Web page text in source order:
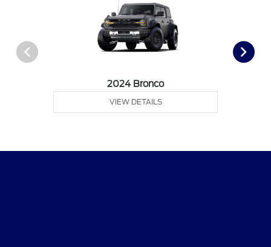
2024 Bronco
VIEW DETAILS